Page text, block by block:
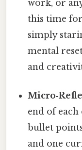
work, or
this time
simply
mental
and
end of
bullet
and one